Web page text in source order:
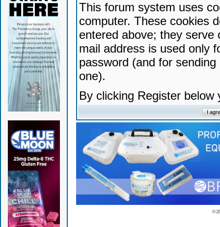
This forum system uses
computer. These cookies
entered above; they serve
mail address is used only
password (and for
one).
By clicking Register
©